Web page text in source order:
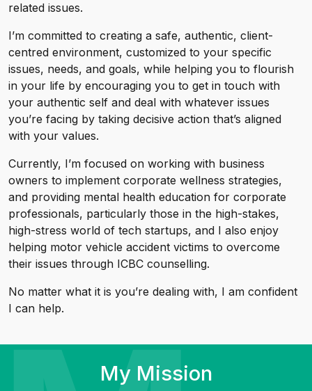
related issues.
I’m committed to creating a safe, authentic, client-
centred environment, customized to your specific
issues, needs, and goals, while helping you to flourish
in your life by encouraging you to get in touch with
your authentic self and deal with whatever issues
you’re facing by taking decisive action that’s aligned
with your values.
Currently, I’m focused on working with business
owners to implement corporate wellness strategies,
and providing mental health education for corporate
professionals, particularly those in the high-stakes,
high-stress world of tech startups, and I also enjoy
helping motor vehicle accident victims to overcome
their issues through ICBC counselling.
No matter what it is you’re dealing with, I am confident
I can help.
My Mission